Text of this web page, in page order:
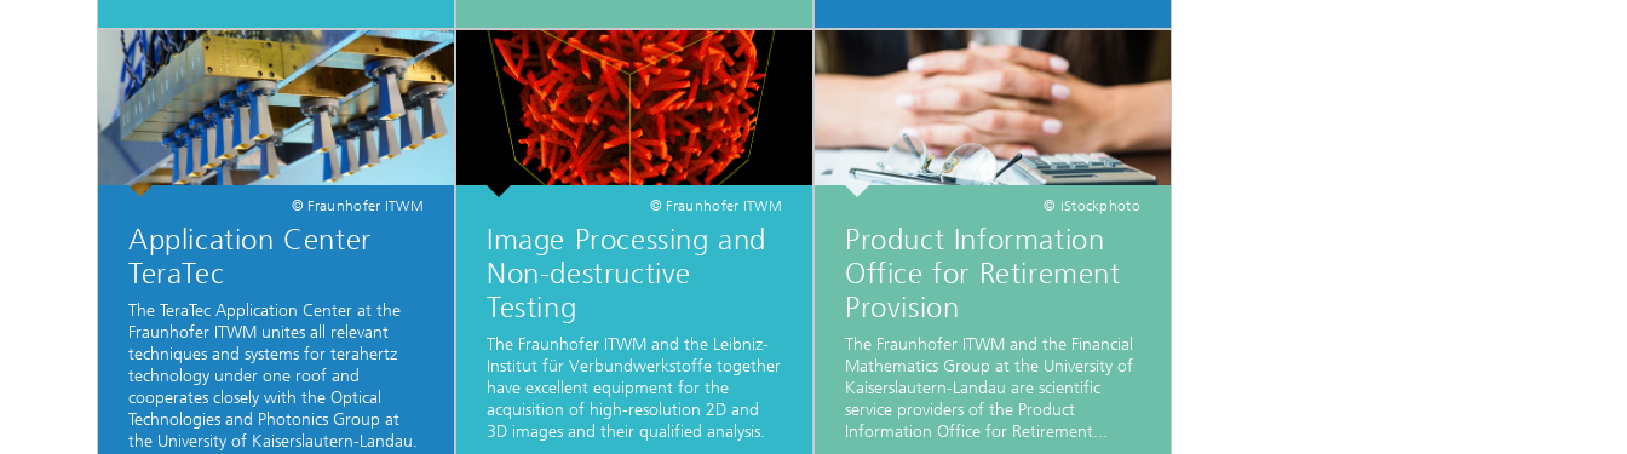
© Fraunhofer ITWM
Application Center
TeraTec
The TeraTec Application Center at the
Fraunhofer ITWM unites all relevant
techniques and systems for terahertz
technology under one roof and
cooperates closely with the Optical
Technologies and Photonics Group at
the University of Kaiserslautern-Landau.
© Fraunhofer ITWM
Image Processing and
Non-destructive
Testing
The Fraunhofer ITWM and the Leibniz-
Institut für Verbundwerkstoffe together
have excellent equipment for the
acquisition of high-resolution 2D and
3D images and their qualified analysis.
© iStockphoto
Product Information
Office for Retirement
Provision
The Fraunhofer ITWM and the Financial
Mathematics Group at the University of
Kaiserslautern-Landau are scientific
service providers of the Product
Information Office for Retirement...